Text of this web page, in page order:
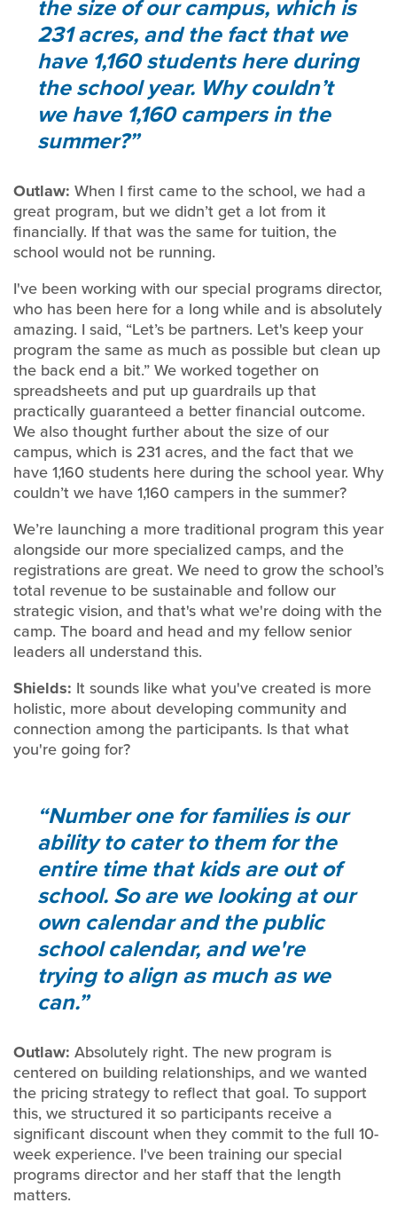
the size of our campus, which is
231 acres, and the fact that we
have 1,160 students here during
the school year. Why couldn’t
we have 1,160 campers in the
summer?
Outlaw: When I first came to the school, we had a
great program, but we didn’t get a lot from it
financially. If that was the same for tuition, the
school would not be running.
I've been working with our special programs director,
who has been here for a long while and is absolutely
amazing. I said, “Let’s be partners. Let's keep your
program the same as much as possible but clean up
the back end a bit.” We worked together on
spreadsheets and put up guardrails up that
practically guaranteed a better financial outcome.
We also thought further about the size of our
campus, which is 231 acres, and the fact that we
have 1,160 students here during the school year. Why
couldn’t we have 1,160 campers in the summer?
We’re launching a more traditional program this year
alongside our more specialized camps, and the
registrations are great. We need to grow the school’s
total revenue to be sustainable and follow our
strategic vision, and that's what we're doing with the
camp. The board and head and my fellow senior
leaders all understand this.
Shields: It sounds like what you've created is more
holistic, more about developing community and
connection among the participants. Is that what
you're going for?
Number one for families is our
ability to cater to them for the
entire time that kids are out of
school. So are we looking at our
own calendar and the public
school calendar, and we're
trying to align as much as we
can.
Outlaw: Absolutely right. The new program is
centered on building relationships, and we wanted
the pricing strategy to reflect that goal. To support
this, we structured it so participants receive a
significant discount when they commit to the full 10-
week experience. I've been training our special
programs director and her staff that the length
matters.